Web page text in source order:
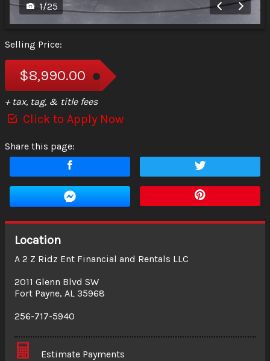
1/25
Selling Price:
$8,990.00
+ tax, tag, & title fees
Click to Apply Now
Share this page:
Location
A 2 Z Ridz Ent Financial and Rentals LLC
2011 Glenn Blvd SW
Fort Payne, AL 35968
256-717-5940
Estimate Payments